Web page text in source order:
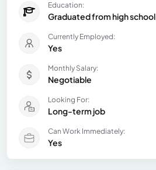
Education:
Graduated from high school
Currently Employed:
Yes
Monthly Salary:
Negotiable
Looking For:
Long-term job
Can Work Immediately:
Yes